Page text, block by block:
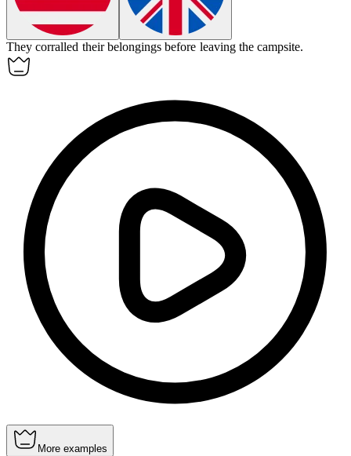
Theycorralled their belongings before leaving the campsite.
More examples